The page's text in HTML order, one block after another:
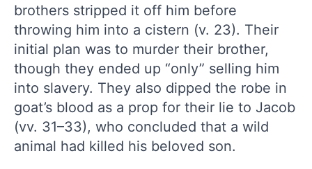
brothers stripped it off him before
throwing him into a cistern (v. 23). Their
initial plan was to murder their brother,
though they ended up “only” selling him
into slavery. They also dipped the robe in
goat’s blood as a prop for their lie to Jacob
(vv. 31–33), who concluded that a wild
animal had killed his beloved son.